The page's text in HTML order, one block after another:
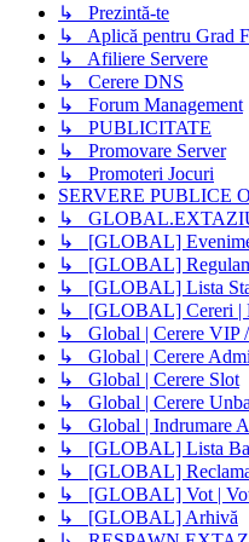
↳ Prezintă-te
↳ Aplică pentru Grad
↳ Afiliere Servere
↳ Cerere DNS
↳ Forum Management
↳ PUBLICITATE
↳ Promovare Server
↳ Promoteri Jocuri
SERVERE PUBLICE
↳
↳ [GLOBAL]
↳ [GLOBAL]
↳ [GLOBAL] Lista
↳ [GLOBAL] Cereri |
↳ Global | Cerere VIP
↳ Global | Cerere
↳ Global | Cerere Slot
↳ Global | Cerere
↳ Global | Indrumare
↳ [GLOBAL] Lista
↳ [GLOBAL]
↳ [GLOBAL] Vot |
↳ [GLOBAL] Arhivă